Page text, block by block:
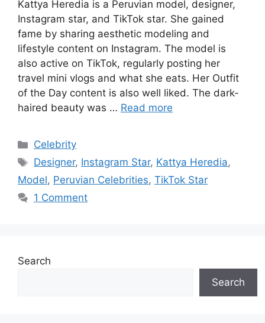
Kattya Heredia is a Peruvian model, designer,
Instagram star, and TikTok star. She gained
fame by sharing aesthetic modeling and
lifestyle content on Instagram. The model is
also active on TikTok, regularly posting her
travel mini vlogs and what she eats. Her Outfit
of the Day content is also well liked. The dark-
haired beauty was … Read more
Categories
Celebrity
Tags
Designer, Instagram Star, Kattya Heredia,
Model, Peruvian Celebrities, TikTok Star
1 Comment
Search
Search